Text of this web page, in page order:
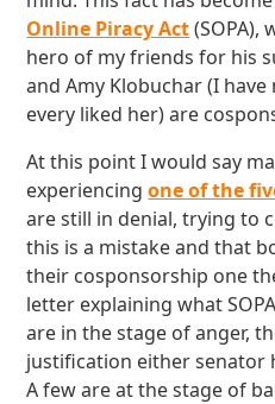
Online Piracy Act(SOPA),
hero of my friends for his
and Amy Klobuchar (I
every liked her) are
At this point I would say
experiencingone of the
are still in denial, trying to
this is a mistake and that
their cosponsorship one
letter explaining what
are in the stage of anger,
justification either senator
A few are at the stage of